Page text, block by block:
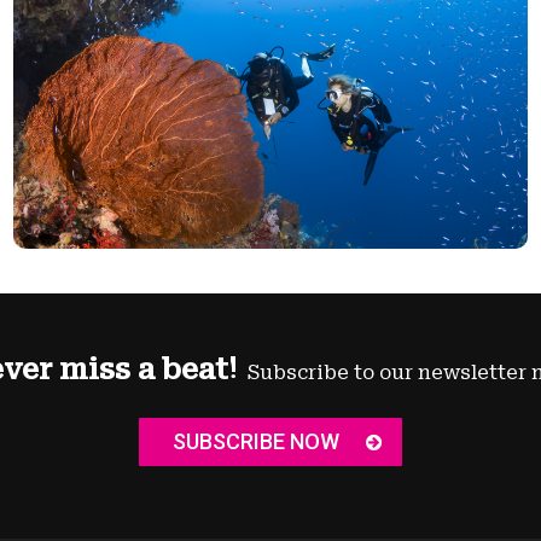
miss a beat! Subscribe to our newsletter
SUBSCRIBE NOW